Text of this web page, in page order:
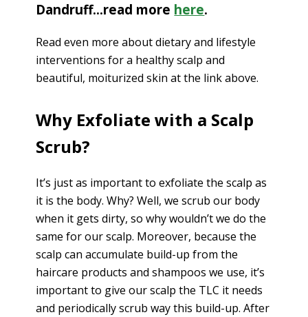
Dandruff…read more here.
Read even more about dietary and lifestyle
interventions for a healthy scalp and
beautiful, moiturized skin at the link above.
Why Exfoliate with a Scalp
Scrub?
It’s just as important to exfoliate the scalp as
it is the body. Why? Well, we scrub our body
when it gets dirty, so why wouldn’t we do the
same for our scalp. Moreover, because the
scalp can accumulate build-up from the
haircare products and shampoos we use, it’s
important to give our scalp the TLC it needs
and periodically scrub way this build-up. After